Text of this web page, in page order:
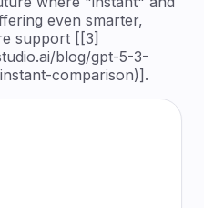
even smarter,
support [[3]
blog/gpt-5-3-
comparison)].